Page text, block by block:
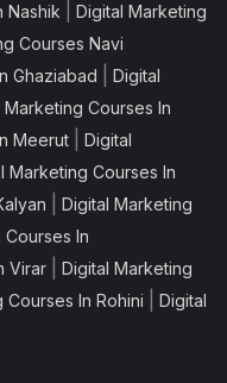
Nashik
Digital Marketing
Courses Navi
Ghaziabad
Digital
Marketing Courses In
Meerut
Digital
Marketing Courses In
Digital Marketing
In
Virar
Digital Marketing
In Rohini
Digital